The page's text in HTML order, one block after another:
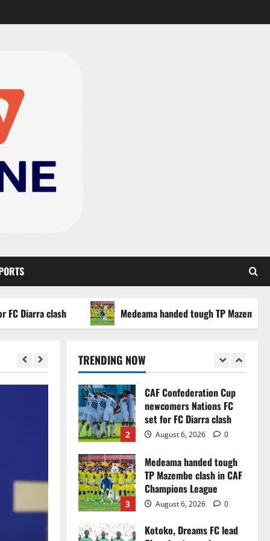
clash Medeama handed tough TP Mazembe clash
TRENDING NOW
Black Queens fall to
1
Infantino dismisses
politics
2
CAF Confederation Cup
newcomers Nations FC
set for FC Diarra clash
August 6, 2026 0
3
Medeama handed tough
TP Mazembe clash in CAF
Champions League
August 6, 2026 0
Kotoko, Dreams FC lead